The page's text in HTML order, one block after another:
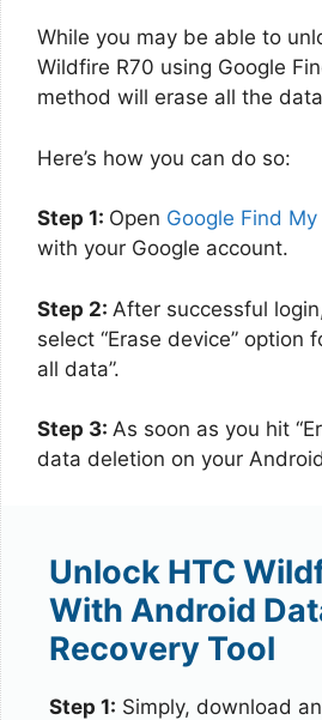
While you may be able to
Wildfire R70 using Google
method will erase all the
Here’s how you can do so:
Step 1: Open Google Find My
with your Google account.
Step 2: After successful
select “Erase device” option
all data”.
Step 3: As soon as you hit
data deletion on your
Unlock HTC
With Android
Recovery Tool
Step 1: Simply, download